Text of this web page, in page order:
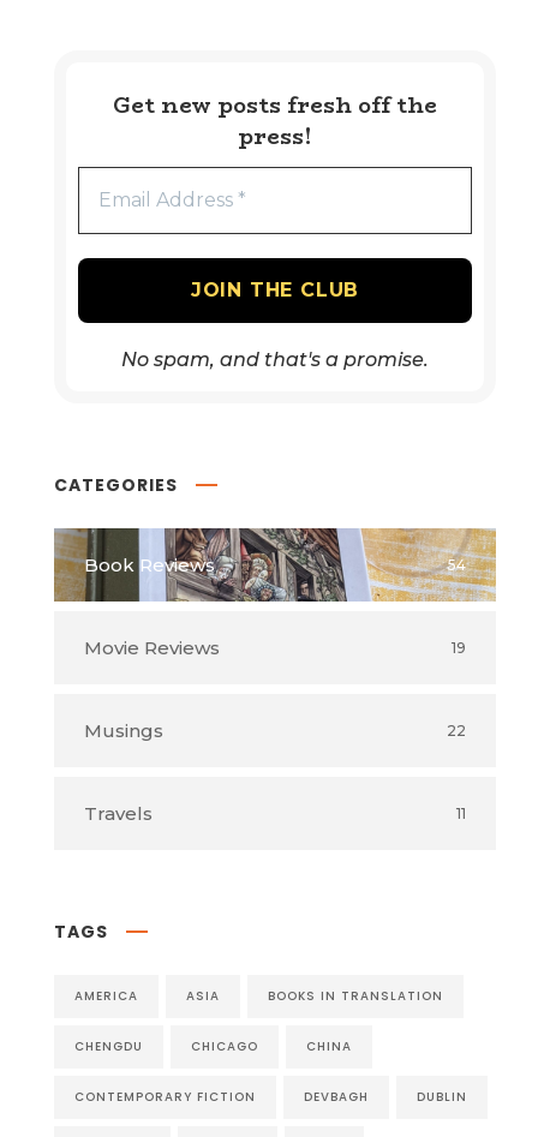
Get new posts fresh off the
press!
No spam, and that's a promise.
CATEGORIES
Book Reviews 54
Movie Reviews 19
Musings 22
Travels 11
TAGS
AMERICA ASIA BOOKS IN TRANSLATION
CHENGDU CHICAGO CHINA
CONTEMPORARY FICTION DEVBAGH DUBLIN